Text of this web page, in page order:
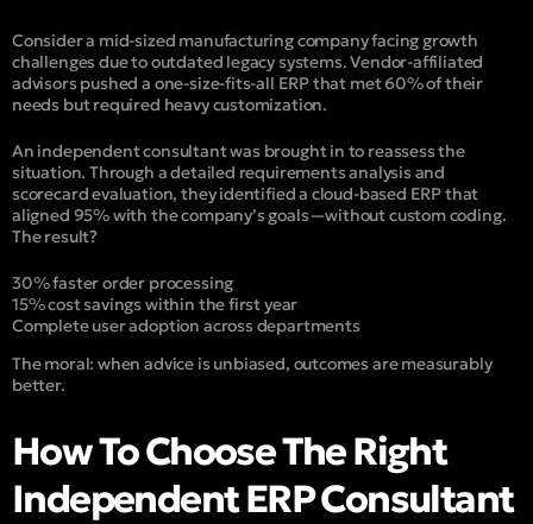
Consider a mid-sized manufacturing company facing growth
challenges due to outdated legacy systems. Vendor-affiliated
advisors pushed a one-size-fits-all ERP that met 60% of their
needs but required heavy customization.
An independent consultant was brought in to reassess the
situation. Through a detailed requirements analysis and
scorecard evaluation, they identified a cloud-based ERP that
aligned 95% with the company’s goals—without custom coding.
The result?
30% faster order processing
15% cost savings within the first year
Complete user adoption across departments
The moral: when advice is unbiased, outcomes are measurably
better.
How To Choose The Right
Independent ERP Consultant